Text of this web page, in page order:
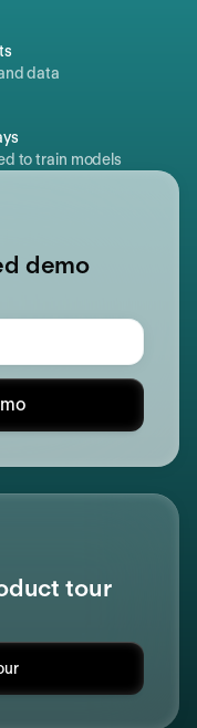
data
to train models
demo
tour